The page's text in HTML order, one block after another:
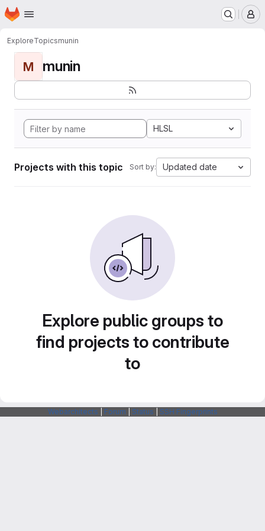
Skip to main content
Homepage
ExploreTopicsmunin
M munin
HLSL
Projects with this topic Sort by: Updated date
Explore public groups to
find projects to contribute
to
Webarchitects Forum Status SSH Fingerprints